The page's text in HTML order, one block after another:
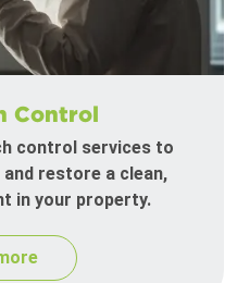
Control
control services to
restore a clean,
in your property.